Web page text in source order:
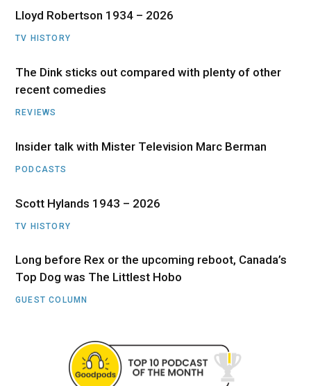
Lloyd Robertson 1934 – 2026
TV HISTORY
The Dink sticks out compared with plenty of other
recent comedies
REVIEWS
Insider talk with Mister Television Marc Berman
PODCASTS
Scott Hylands 1943 – 2026
TV HISTORY
Long before Rex or the upcoming reboot, Canada’s
Top Dog was The Littlest Hobo
GUEST COLUMN